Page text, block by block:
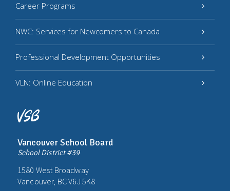
Vancouver School Board
School District #39
1580 West Broadway
Vancouver, BC V6J 5K8
Career Programs
NWC: Services for Newcomers to Canada
Professional Development Opportunities
VLN: Online Education